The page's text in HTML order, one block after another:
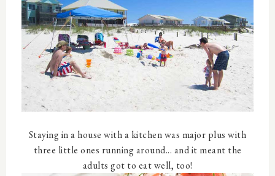
Staying in a house with a kitchen was major plus with
three little ones running around... and it meant the
adults got to eat well, too!